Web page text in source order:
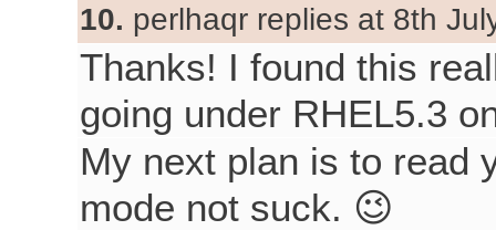
10. perlhaqr replies at 8th
Thanks! I found this
going under RHEL5.3
My next plan is to read
mode not suck. 😉